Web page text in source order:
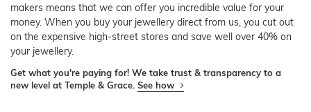
makers means that we can offer you incredible value for your
money. When you buy your jewellery direct from us, you cut out
on the expensive high-street stores and save well over 40% on
your jewellery.
Get what you're paying for! We take trust & transparency to a
new level at Temple & Grace. See how